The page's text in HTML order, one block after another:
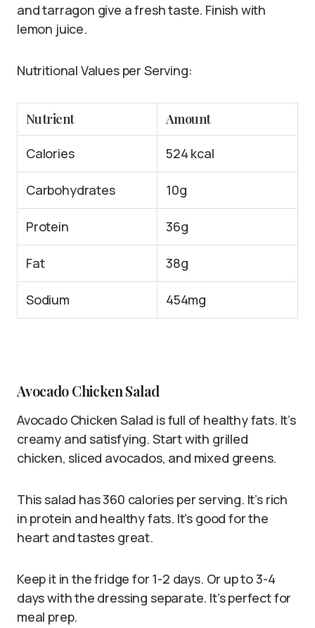
and tarragon give a fresh taste. Finish with
lemon juice.
Nutritional Values per Serving:
Nutrient Amount
Calories 524 kcal
Carbohydrates 10g
Protein 36g
Fat 38g
Sodium 454mg
Avocado Chicken Salad
Avocado Chicken Salad is full of healthy fats. It’s
creamy and satisfying. Start with grilled
chicken, sliced avocados, and mixed greens.
This salad has 360 calories per serving. It’s rich
in protein and healthy fats. It’s good for the
heart and tastes great.
Keep it in the fridge for 1-2 days. Or up to 3-4
days with the dressing separate. It’s perfect for
meal prep.